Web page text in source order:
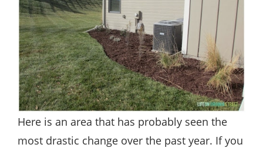
Here is an area that has probably seen the
most drastic change over the past year. If you